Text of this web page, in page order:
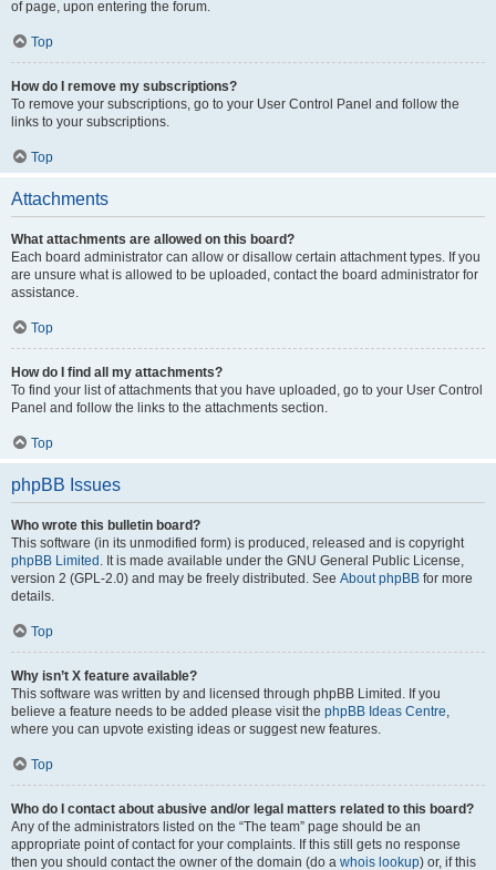
of page, upon entering the forum.
Top
How do I remove my subscriptions?
To remove your subscriptions, go to your User Control Panel and follow the
links to your subscriptions.
Top
Attachments
What attachments are allowed on this board?
Each board administrator can allow or disallow certain attachment types. If you
are unsure what is allowed to be uploaded, contact the board administrator for
assistance.
Top
How do I find all my attachments?
To find your list of attachments that you have uploaded, go to your User Control
Panel and follow the links to the attachments section.
Top
phpBB Issues
Who wrote this bulletin board?
This software (in its unmodified form) is produced, released and is copyright
phpBB Limited . It is made available under the GNU General Public License,
version 2 (GPL-2.0) and may be freely distributed. See About phpBB for more
details.
Top
Why isn’t X feature available?
This software was written by and licensed through phpBB Limited. If you
believe a feature needs to be added please visit the phpBB Ideas Centre,
where you can upvote existing ideas or suggest new features.
Top
Who do I contact about abusive and/or legal matters related to this board?
Any of the administrators listed on the “The team” page should be an
appropriate point of contact for your complaints. If this still gets no response
then you should contact the owner of the domain (do a whois lookup) or, if this